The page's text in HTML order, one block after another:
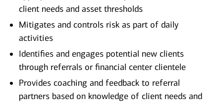
client needs and asset thresholds
Mitigates and controls risk as part of daily
activities
Identifies and engages potential new clients
through referrals or financial center clientele
Provides coaching and feedback to referral
partners based on knowledge of client needs and